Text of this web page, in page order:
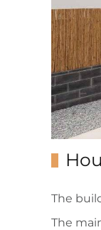
The
The